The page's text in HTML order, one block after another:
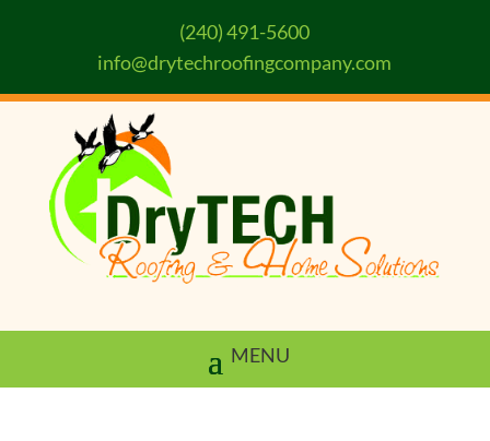
(240) 491-5600
info@drytechroofingcompany.com